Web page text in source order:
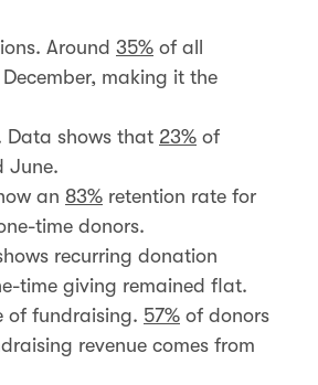
Around 35% of all
making it the
Data shows that 23% of
June.
an 83% retention rate for
time donors.
recurring donation
time giving remained flat.
of fundraising. 57% of donors
revenue comes from